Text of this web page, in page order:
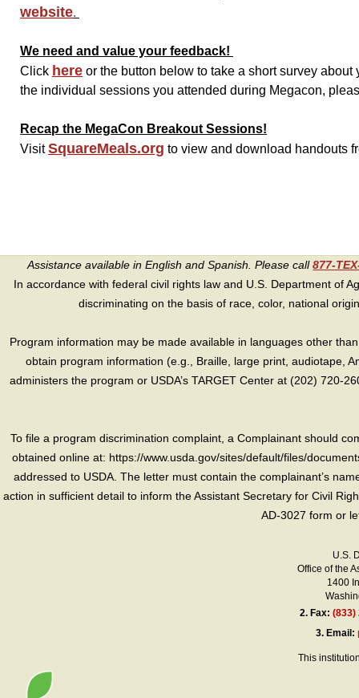
website.
We need and value your feedback!
Click here or the button below to take a short survey
the individual sessions you attended during Megacon,
Recap the MegaCon Breakout Sessions!
VisitSquareMeals.org to view and download handouts
Assistance available in English and Spanish. Please call877-
In accordance with federal civil rights law and U.S. Department of
discriminating on the basis of race, color, national
Program information may be made available in languages other
obtain program information (e.g., Braille, large print, audiotape,
administers the program or USDA’s TARGET Center at (202) 720-
To file a program discrimination complaint, a Complainant should
obtained online at: https://www.usda.gov/sites/default/files/
addressed to USDA. The letter must contain the complainant’s
action in sufficient detail to inform the Assistant Secretary for Civil
AD-3027 form or
U.S.
Office of the
1400
2. Fax:(833)
3. Email:
This